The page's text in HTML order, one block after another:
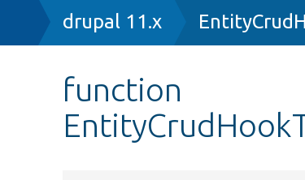
Breadcrumb
drupal 11.x
function